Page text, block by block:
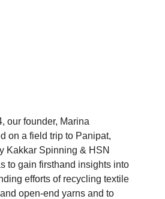
our founder, Marina
on a field trip to Panipat,
Kakkar Spinning & HSN
to gain firsthand insights into
efforts of recycling textile
open-end yarns and to